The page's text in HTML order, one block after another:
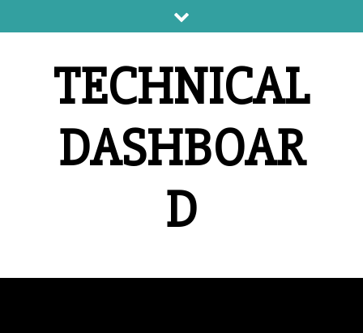
to
TECHNICAL
DASHBOAR
D